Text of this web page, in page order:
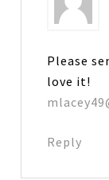
Please
love it!
Reply